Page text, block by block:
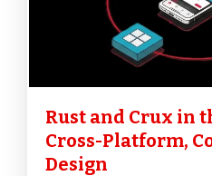
Rust and Crux in
Cross-Platform,
Design